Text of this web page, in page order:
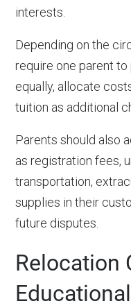
interests.
Depending on the
require one parent
equally, allocate
tuition as additional
Parents should also
as registration fees,
transportation,
supplies in their
future disputes.
Relocation